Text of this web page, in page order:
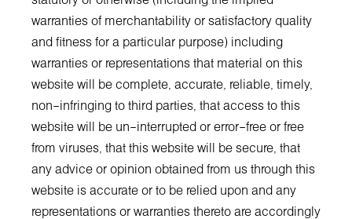
warranties of merchantability or satisfactory quality
and fitness for a particular purpose) including
warranties or representations that material on this
website will be complete, accurate, reliable, timely,
non–infringing to third parties, that access to this
website will be un–interrupted or error–free or free
from viruses, that this website will be secure, that
any advice or opinion obtained from us through this
website is accurate or to be relied upon and any
representations or warranties thereto are accordingly